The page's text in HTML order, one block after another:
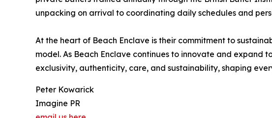
unpacking on arrival to coordinating daily schedules and
At the heart of Beach Enclave is their commitment to
model. As Beach Enclave continues to innovate and expand
exclusivity, authenticity, care, and sustainability, shaping
Peter Kowarick
Imagine PR